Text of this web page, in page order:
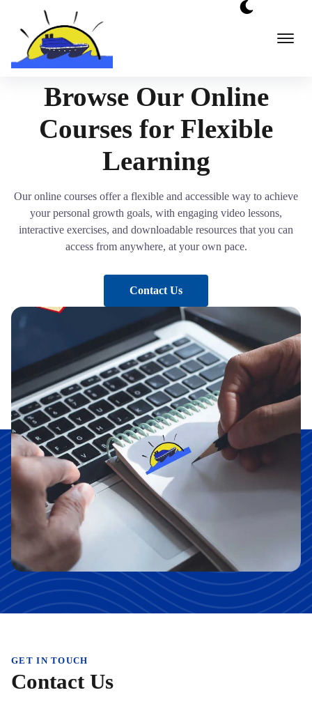
content
Browse Our Online
Courses for Flexible
Learning
Our online courses offer a flexible and accessible way to achieve
your personal growth goals, with engaging video lessons,
interactive exercises, and downloadable resources that you can
access from anywhere, at your own pace.
Contact Us
GET IN TOUCH
Contact Us